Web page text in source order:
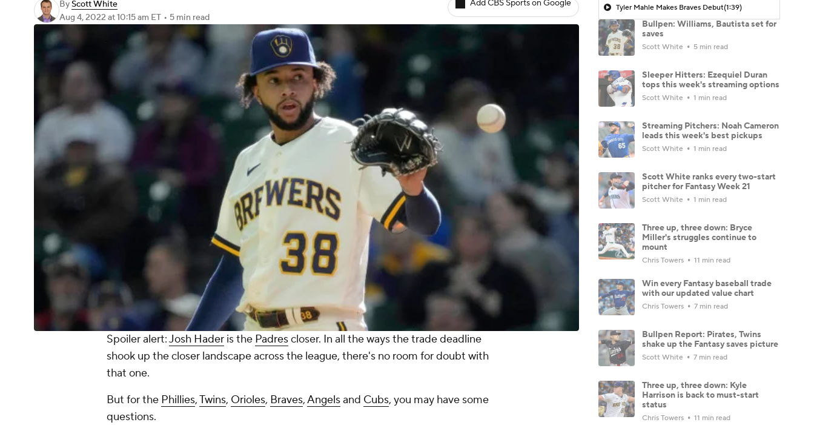
ByScott White
Aug 4, 2022 at 10:15 am ET • 5 min read
Add CBS Sports on Google
Spoiler alert:Josh Hader is the Padrescloser. In all the ways the trade deadline
shook up the closer landscape across the league, there's no room for doubt with
that one.
But for the Phillies,Twins, Orioles, Braves,Angelsand Cubs, you may have some
questions.
Tyler Mahle Makes Braves Debut(1:39)
Bullpen: Williams, Bautista set for
saves
Scott White 5 min read
Sleeper Hitters: Ezequiel Duran
tops this week's streaming options
Scott White 1 min read
Streaming Pitchers: Noah Cameron
leads this week's best pickups
Scott White 1 min read
Scott White ranks every two-start
pitcher for Fantasy Week 21
Scott White 1 min read
Three up, three down: Bryce
Miller's struggles continue to
mount
Chris Towers 11 min read
Win every Fantasy baseball trade
with our updated value chart
Chris Towers 7 min read
Bullpen Report: Pirates, Twins
shake up the Fantasy saves picture
Scott White 7 min read
Three up, three down: Kyle
Harrison is back to must-start
status
Chris Towers 11 min read